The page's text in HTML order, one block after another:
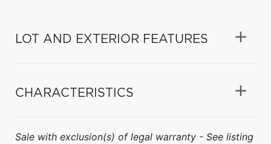
LOT AND EXTERIOR FEATURES
CHARACTERISTICS
Sale with exclusion(s) of legal warranty - See listing